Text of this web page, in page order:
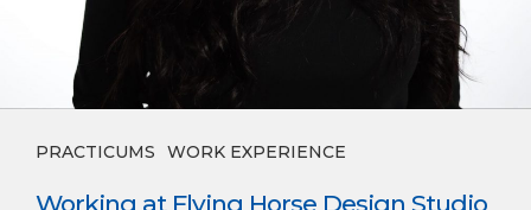
PRACTICUMS WORK EXPERIENCE
Working at Flying Horse Design Studio